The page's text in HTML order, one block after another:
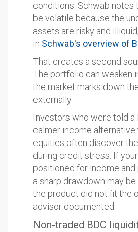
conditions. Schwab notes
be volatile because the
assets are risky and
in Schwab's overview of
That creates a second
The portfolio can weaken
the market marks down
externally.
Investors who were told a
calmer income alternative
equities often discover
during credit stress. If
positioned for income and
a sharp drawdown may
the product did not fit the
advisor documented.
Non-traded BDC